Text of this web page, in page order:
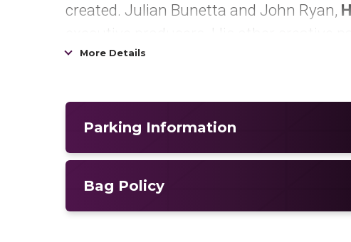
created. Julian Bunetta and John Ryan,
executive producers. His other creative
Amy Allen, Ian Franzino, Andrew Haas,
Praising his new single,
upside down, stretches out each melody
for one more song like a reveler coming
karaoke bar—aBernard’s Watchfor the
More Details
Parking Information
Bag Policy